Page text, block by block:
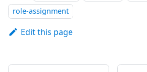
role-assignment
Edit this page